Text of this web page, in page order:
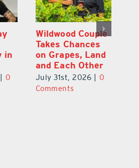
in
0
Wildwood Couple
Takes Chances
on Grapes, Land
and Each Other
July 31st, 2026
0
Comments